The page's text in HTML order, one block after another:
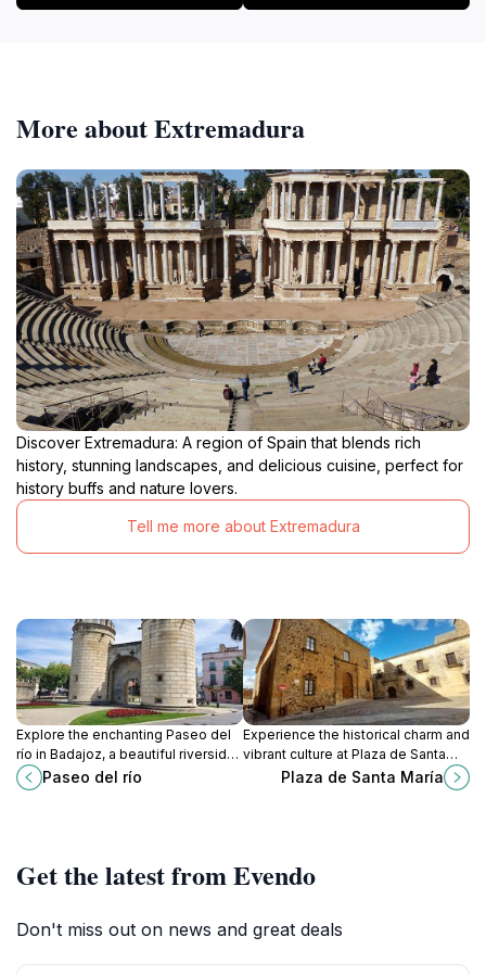
More about Extremadura
Discover Extremadura: A region of Spain that blends rich
history, stunning landscapes, and delicious cuisine, perfect for
history buffs and nature lovers.
Tell me more about Extremadura
Explore the enchanting Paseo del
río in Badajoz, a beautiful riverside
promenade perfect for strolls,
cultural experiences, and local
Paseo del río
Experience the historical charm and
vibrant culture at Plaza de Santa
María, the heart of Cáceres, where
Plaza de Santa María
Get the latest from Evendo
Don't miss out on news and great deals